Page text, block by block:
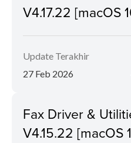
V4.17.22 [macOS
Update Terakhir
27 Feb 2026
Fax Driver &
V4.15.22 [macOS